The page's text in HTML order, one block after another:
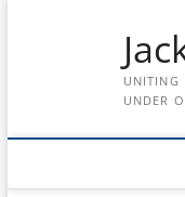
UNITING
UNDER